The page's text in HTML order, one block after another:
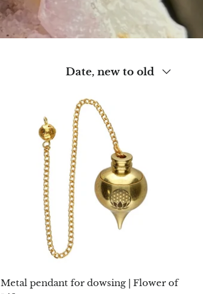
Sort
Date, new to old
Metal pendant for dowsing | Flower of